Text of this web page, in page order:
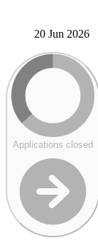
20 Jun 2026
Applications closed